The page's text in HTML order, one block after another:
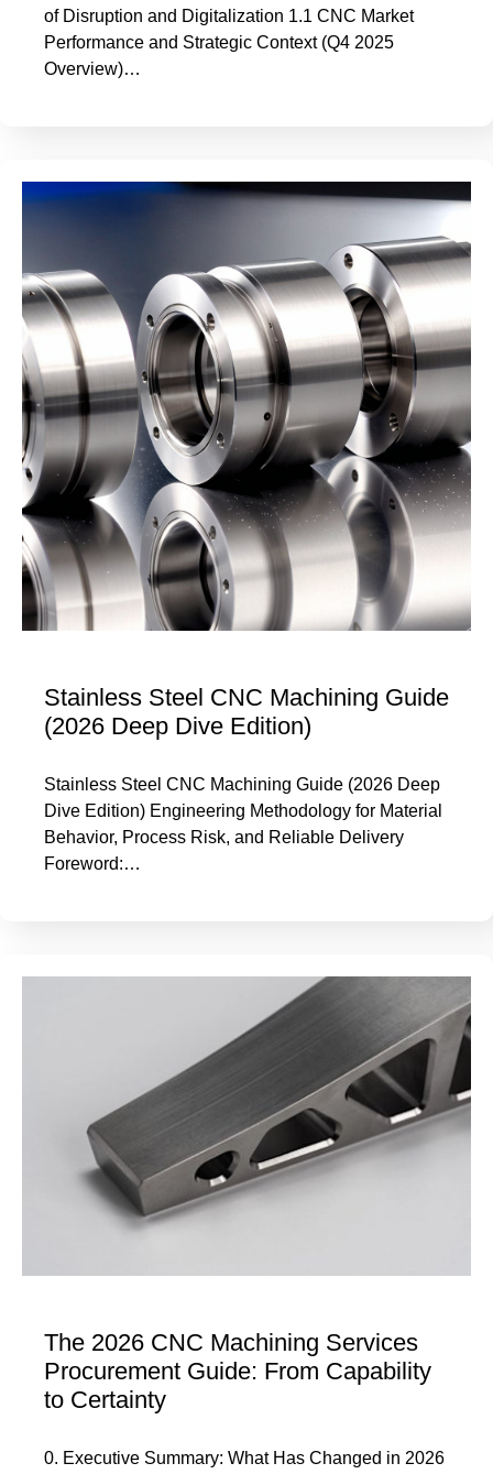
of Disruption and Digitalization 1.1 CNC Market
Performance and Strategic Context (Q4 2025
Overview)…
Stainless Steel CNC Machining Guide
(2026 Deep Dive Edition)
Stainless Steel CNC Machining Guide (2026 Deep
Dive Edition) Engineering Methodology for Material
Behavior, Process Risk, and Reliable Delivery
Foreword:…
The 2026 CNC Machining Services
Procurement Guide: From Capability
to Certainty
0. Executive Summary: What Has Changed in 2026